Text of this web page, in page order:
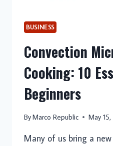
BUSINESS
Convection
Cooking: 10
Beginners
ByMarco Republic May
Many of us bring a